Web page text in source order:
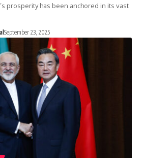
prosperity has been anchored in its vast
September 23, 2025